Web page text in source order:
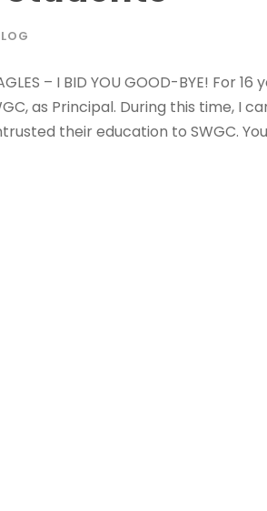
– I BID YOU GOOD-BYE! For
as Principal. During this time, I
their education to SWGC.